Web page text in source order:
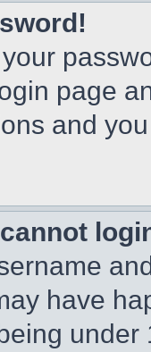
page
and
have